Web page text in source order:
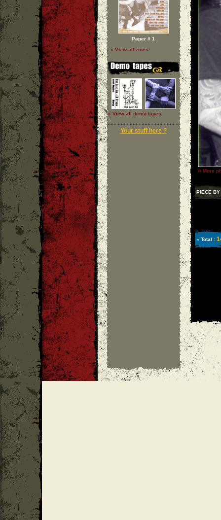
Paper # 1
» View all zines
» View all demo tapes
Your stuff here ?
» More
PIECE BY
» Total :